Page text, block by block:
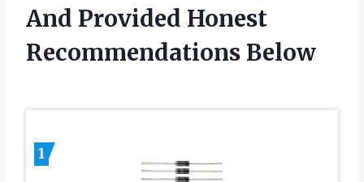
And Provided Honest
Recommendations Below
1